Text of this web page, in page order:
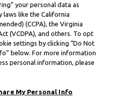
your personal data as
laws like the California
(CCPA), the Virginia
(VCDPA), and others. To opt
settings by clicking “Do Not
below. For more information
personal information, please
My Personal Info